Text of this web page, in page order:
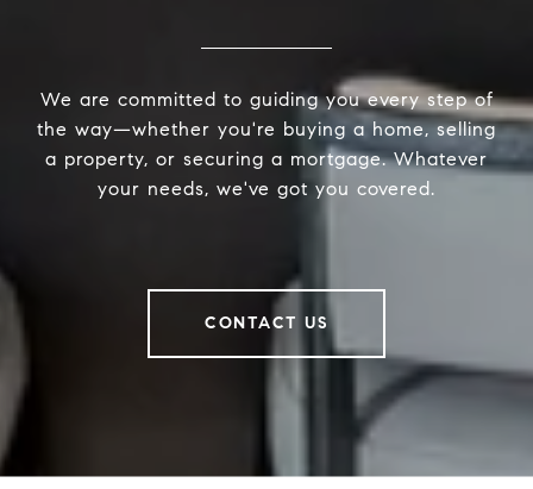
We are committed to guiding you every step of
the way—whether you're buying a home, selling
a property, or securing a mortgage. Whatever
your needs, we've got you covered.
CONTACT US